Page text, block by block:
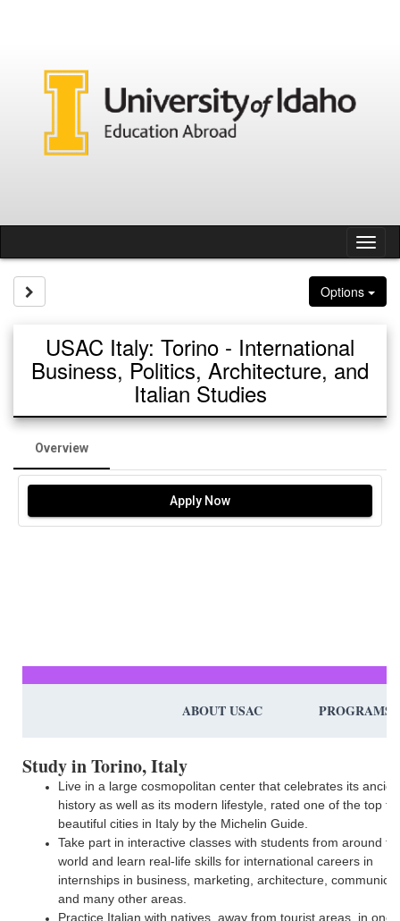
Options
USAC Italy: Torino - International
Business, Politics, Architecture, and
Italian Studies
Overview
Apply Now
ABOUT USAC PROGRAMS
Study in Torino, Italy
Live in a large cosmopolitan center that celebrates its
history as well as its modern lifestyle, rated one of the top
beautiful cities in Italy by the Michelin Guide.
Take part in interactive classes with students from around
world and learn real-life skills for international careers in
internships in business, marketing, architecture,
and many other areas.
Practice Italian with natives, away from tourist areas, in one